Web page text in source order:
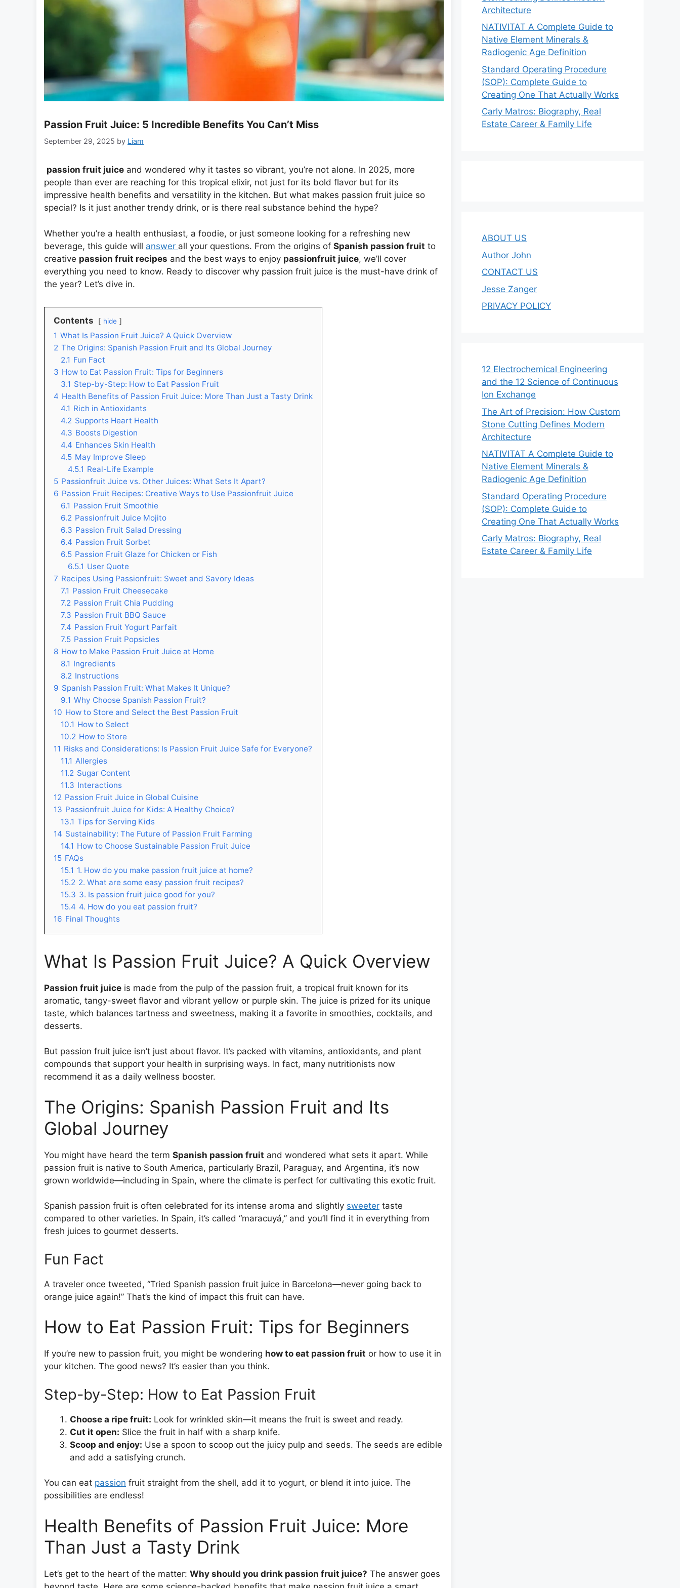
Passion Fruit Juice: 5 Incredible Benefits You Can’t Miss
September 29, 2025 by Liam
passion fruit juice and wondered why it tastes so vibrant, you’re not alone. In 2025, more
people than ever are reaching for this tropical elixir, not just for its bold flavor but for its
impressive health benefits and versatility in the kitchen. But what makes passion fruit juice so
special? Is it just another trendy drink, or is there real substance behind the hype?
Whether you’re a health enthusiast, a foodie, or just someone looking for a refreshing new
beverage, this guide will answer all your questions. From the origins of Spanish passion fruit to
creative passion fruit recipes and the best ways to enjoy passionfruit juice, we’ll cover
everything you need to know. Ready to discover why passion fruit juice is the must-have drink of
the year? Let’s dive in.
Contents hide
1 What Is Passion Fruit Juice? A Quick Overview
2 The Origins: Spanish Passion Fruit and Its Global Journey
2.1 Fun Fact
3 How to Eat Passion Fruit: Tips for Beginners
3.1 Step-by-Step: How to Eat Passion Fruit
4 Health Benefits of Passion Fruit Juice: More Than Just a Tasty Drink
4.1 Rich in Antioxidants
4.2 Supports Heart Health
4.3 Boosts Digestion
4.4 Enhances Skin Health
4.5 May Improve Sleep
4.5.1 Real-Life Example
5 Passionfruit Juice vs. Other Juices: What Sets It Apart?
6 Passion Fruit Recipes: Creative Ways to Use Passionfruit Juice
6.1 Passion Fruit Smoothie
6.2 Passionfruit Juice Mojito
6.3 Passion Fruit Salad Dressing
6.4 Passion Fruit Sorbet
6.5 Passion Fruit Glaze for Chicken or Fish
6.5.1 User Quote
7 Recipes Using Passionfruit: Sweet and Savory Ideas
7.1 Passion Fruit Cheesecake
7.2 Passion Fruit Chia Pudding
7.3 Passion Fruit BBQ Sauce
7.4 Passion Fruit Yogurt Parfait
7.5 Passion Fruit Popsicles
8 How to Make Passion Fruit Juice at Home
8.1 Ingredients
8.2 Instructions
9 Spanish Passion Fruit: What Makes It Unique?
9.1 Why Choose Spanish Passion Fruit?
10 How to Store and Select the Best Passion Fruit
10.1 How to Select
10.2 How to Store
11 Risks and Considerations: Is Passion Fruit Juice Safe for Everyone?
11.1 Allergies
11.2 Sugar Content
11.3 Interactions
12 Passion Fruit Juice in Global Cuisine
13 Passionfruit Juice for Kids: A Healthy Choice?
13.1 Tips for Serving Kids
14 Sustainability: The Future of Passion Fruit Farming
14.1 How to Choose Sustainable Passion Fruit Juice
15 FAQs
15.1 1. How do you make passion fruit juice at home?
15.2 2. What are some easy passion fruit recipes?
15.3 3. Is passion fruit juice good for you?
15.4 4. How do you eat passion fruit?
16 Final Thoughts
What Is Passion Fruit Juice? A Quick Overview
Passion fruit juice is made from the pulp of the passion fruit, a tropical fruit known for its
aromatic, tangy-sweet flavor and vibrant yellow or purple skin. The juice is prized for its unique
taste, which balances tartness and sweetness, making it a favorite in smoothies, cocktails, and
desserts.
But passion fruit juice isn’t just about flavor. It’s packed with vitamins, antioxidants, and plant
compounds that support your health in surprising ways. In fact, many nutritionists now
recommend it as a daily wellness booster.
The Origins: Spanish Passion Fruit and Its
Global Journey
You might have heard the term Spanish passion fruit and wondered what sets it apart. While
passion fruit is native to South America, particularly Brazil, Paraguay, and Argentina, it’s now
grown worldwide—including in Spain, where the climate is perfect for cultivating this exotic fruit.
Spanish passion fruit is often celebrated for its intense aroma and slightly sweeter taste
compared to other varieties. In Spain, it’s called “maracuyá,” and you’ll find it in everything from
fresh juices to gourmet desserts.
Fun Fact
A traveler once tweeted, “Tried Spanish passion fruit juice in Barcelona—never going back to
orange juice again!” That’s the kind of impact this fruit can have.
How to Eat Passion Fruit: Tips for Beginners
If you’re new to passion fruit, you might be wondering how to eat passion fruit or how to use it in
your kitchen. The good news? It’s easier than you think.
Step-by-Step: How to Eat Passion Fruit
Choose a ripe fruit: Look for wrinkled skin—it means the fruit is sweet and ready.
Cut it open: Slice the fruit in half with a sharp knife.
Scoop and enjoy: Use a spoon to scoop out the juicy pulp and seeds. The seeds are edible
and add a satisfying crunch.
You can eat passion fruit straight from the shell, add it to yogurt, or blend it into juice. The
possibilities are endless!
Health Benefits of Passion Fruit Juice: More
Than Just a Tasty Drink
Let’s get to the heart of the matter: Why should you drink passion fruit juice? The answer goes
Architecture
NATIVITAT A Complete Guide to
Native Element Minerals &
Radiogenic Age Definition
Standard Operating Procedure
(SOP): Complete Guide to
Creating One That Actually Works
Carly Matros: Biography, Real
Estate Career & Family Life
ABOUT US
Author John
CONTACT US
Jesse Zanger
PRIVACY POLICY
12 Electrochemical Engineering
and the 12 Science of Continuous
Ion Exchange
The Art of Precision: How Custom
Stone Cutting Defines Modern
Architecture
NATIVITAT A Complete Guide to
Native Element Minerals &
Radiogenic Age Definition
Standard Operating Procedure
(SOP): Complete Guide to
Creating One That Actually Works
Carly Matros: Biography, Real
Estate Career & Family Life